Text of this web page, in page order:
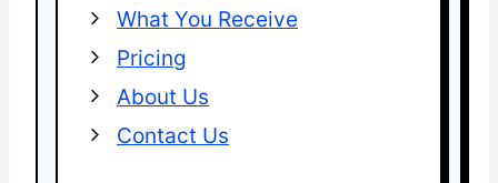
What You Receive
Pricing
About Us
Contact Us